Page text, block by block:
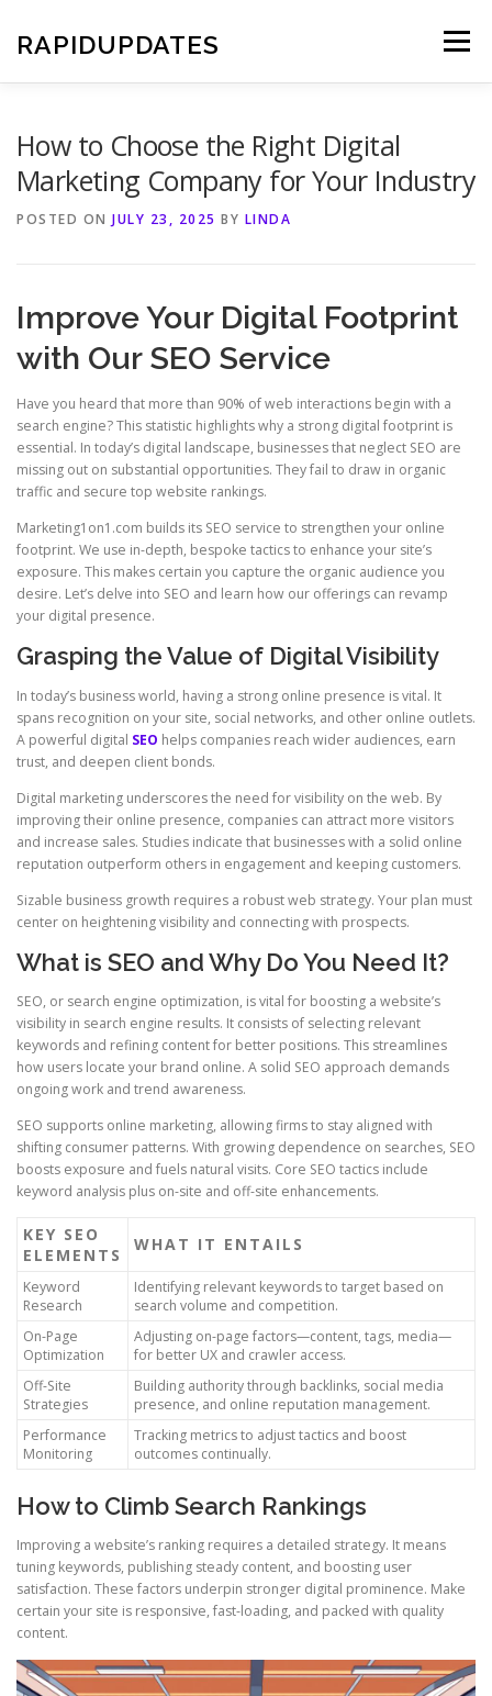
content
RAPIDUPDATES Menu
How to Choose the Right Digital
Marketing Company for Your Industry
POSTED ON JULY 23, 2025 BY LINDA
Improve Your Digital Footprint
with Our SEO Service
Have you heard that more than 90% of web interactions begin with a
search engine? This statistic highlights why a strong digital footprint is
essential. In today’s digital landscape, businesses that neglect SEO are
missing out on substantial opportunities. They fail to draw in organic
traffic and secure top website rankings.
Marketing1on1.com builds its SEO service to strengthen your online
footprint. We use in-depth, bespoke tactics to enhance your site’s
exposure. This makes certain you capture the organic audience you
desire. Let’s delve into SEO and learn how our offerings can revamp
your digital presence.
Grasping the Value of Digital Visibility
In today’s business world, having a strong online presence is vital. It
spans recognition on your site, social networks, and other online outlets.
A powerful digital SEO helps companies reach wider audiences, earn
trust, and deepen client bonds.
Digital marketing underscores the need for visibility on the web. By
improving their online presence, companies can attract more visitors
and increase sales. Studies indicate that businesses with a solid online
reputation outperform others in engagement and keeping customers.
Sizable business growth requires a robust web strategy. Your plan must
center on heightening visibility and connecting with prospects.
What is SEO and Why Do You Need It?
SEO, or search engine optimization, is vital for boosting a website’s
visibility in search engine results. It consists of selecting relevant
keywords and refining content for better positions. This streamlines
how users locate your brand online. A solid SEO approach demands
ongoing work and trend awareness.
SEO supports online marketing, allowing firms to stay aligned with
shifting consumer patterns. With growing dependence on searches, SEO
boosts exposure and fuels natural visits. Core SEO tactics include
keyword analysis plus on-site and off-site enhancements.
KEY SEO
ELEMENTS
WHAT IT ENTAILS
Keyword
Research
Identifying relevant keywords to target based on
search volume and competition.
On-Page
Optimization
Adjusting on-page factors—content, tags, media—
for better UX and crawler access.
Off-Site
Strategies
Building authority through backlinks, social media
presence, and online reputation management.
Performance
Monitoring
Tracking metrics to adjust tactics and boost
outcomes continually.
How to Climb Search Rankings
Improving a website’s ranking requires a detailed strategy. It means
tuning keywords, publishing steady content, and boosting user
satisfaction. These factors underpin stronger digital prominence. Make
certain your site is responsive, fast-loading, and packed with quality
content.